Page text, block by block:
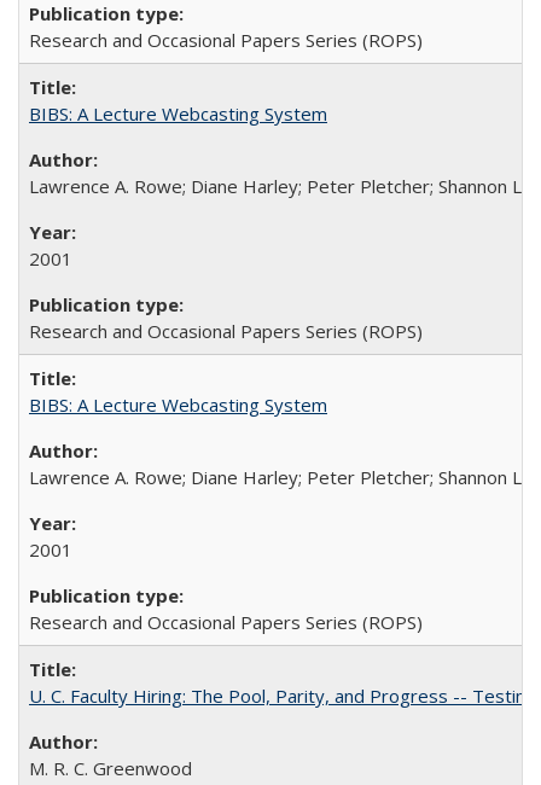
Research and Occasional Papers Series (ROPS)
BIBS: A Lecture Webcasting System
Lawrence A. Rowe; Diane Harley; Peter Pletcher; Shannon
2001
Research and Occasional Papers Series (ROPS)
BIBS: A Lecture Webcasting System
Lawrence A. Rowe; Diane Harley; Peter Pletcher; Shannon
2001
Research and Occasional Papers Series (ROPS)
U. C. Faculty Hiring: The Pool, Parity, and Progress --
M. R. C. Greenwood